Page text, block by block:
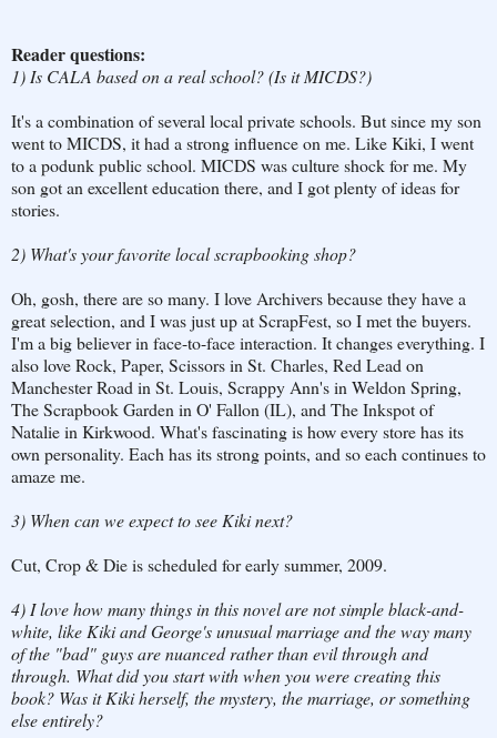
Reader questions:
1) Is CALA based on a real school? (Is it MICDS?)
It's a combination of several local private schools. But since my son
went to MICDS, it had a strong influence on me. Like Kiki, I went
to a podunk public school. MICDS was culture shock for me. My
son got an excellent education there, and I got plenty of ideas for
stories.
2) What's your favorite local scrapbooking shop?
Oh, gosh, there are so many. I love Archivers because they have a
great selection, and I was just up at ScrapFest, so I met the buyers.
I'm a big believer in face-to-face interaction. It changes everything. I
also love Rock, Paper, Scissors in St. Charles, Red Lead on
Manchester Road in St. Louis, Scrappy Ann's in Weldon Spring,
The Scrapbook Garden in O' Fallon (IL), and The Inkspot of
Natalie in Kirkwood. What's fascinating is how every store has its
own personality. Each has its strong points, and so each continues to
amaze me.
3) When can we expect to see Kiki next?
Cut, Crop & Die is scheduled for early summer, 2009.
4) I love how many things in this novel are not simple black-and-
white, like Kiki and George's unusual marriage and the way many
of the "bad" guys are nuanced rather than evil through and
through. What did you start with when you were creating this
book? Was it Kiki herself, the mystery, the marriage, or something
else entirely?